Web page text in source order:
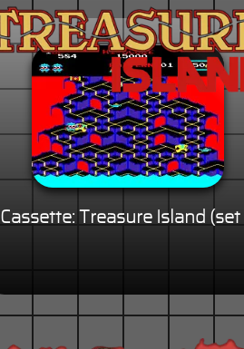
Cassette: Treasure Island (set